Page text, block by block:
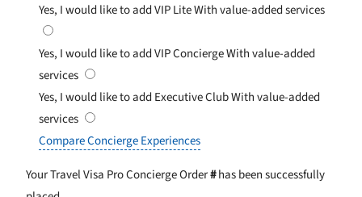
Yes, I would like to add VIP LiteWith value-added services
Yes, I would like to add VIP ConciergeWith value-added
services
Yes, I would like to add Executive ClubWith value-added
services
Compare Concierge Experiences
Your Travel Visa Pro Concierge Order#has been successfully